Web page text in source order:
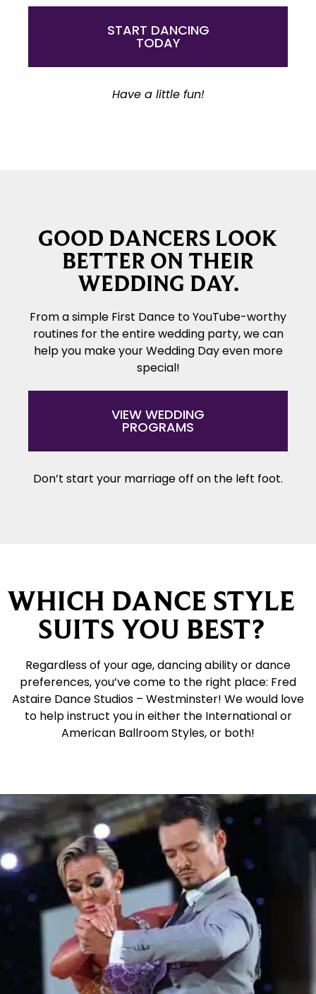
START DANCING
TODAY
Have a little fun!
GOOD DANCERS LOOK
BETTER ON THEIR
WEDDING DAY.
From a simple First Dance to YouTube-worthy
routines for the entire wedding party, we can
help you make your Wedding Day even more
special!
VIEW WEDDING
PROGRAMS
Don’t start your marriage off on the left foot.
WHICH DANCE STYLE
SUITS YOU BEST?
Regardless of your age, dancing ability or dance
preferences, you’ve come to the right place: Fred
Astaire Dance Studios – Westminster! We would love
to help instruct you in either the International or
American Ballroom Styles, or both!